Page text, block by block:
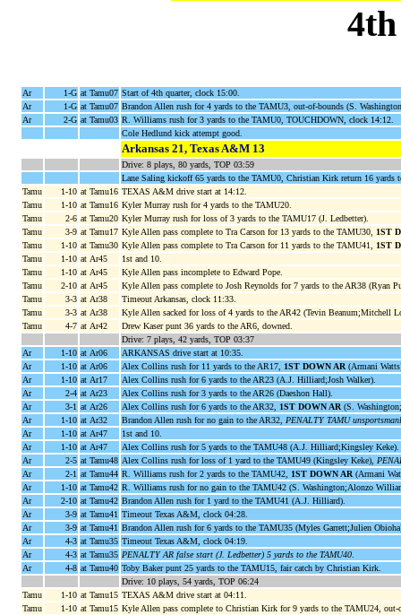
Ar 1-G at Tamu07 Start of 4th quarter, clock 15:00.
Ar
1-G at Tamu07 Brandon Allen rush for 4 yards to the TAMU3, out-of-bounds (S.
Ar
2-G at Tamu03 R. Williams rush for 3 yards to the TAMU0, TOUCHDOWN, clock 14:12.
Cole Hedlund kick attempt good.
Arkansas 21, Texas A&M 13
Drive: 8 plays, 80 yards, TOP 03:59
Lane Saling kickoff 65 yards to the TAMU0, Christian Kirk return 16 yards
Tamu
1-10 at Tamu16 TEXAS A&M drive start at 14:12.
Tamu
1-10 at Tamu16 Kyler Murray rush for 4 yards to the TAMU20.
Tamu
2-6 at Tamu20 Kyler Murray rush for loss of 3 yards to the TAMU17 (J. Ledbetter).
Tamu
3-9 at Tamu17 Kyle Allen pass complete to Tra Carson for 13 yards to the TAMU30,
1ST
Tamu
1-10 at Tamu30 Kyle Allen pass complete to Tra Carson for 11 yards to the TAMU41,
1ST
Tamu
1-10 at Ar45
1st and 10.
Tamu
1-10 at Ar45
Kyle Allen pass incomplete to Edward Pope.
Tamu
2-10 at Ar45
Kyle Allen pass complete to Josh Reynolds for 7 yards to the AR38 (Ryan
Tamu
3-3 at Ar38
Timeout Arkansas, clock 11:33.
Tamu
3-3 at Ar38
Kyle Allen sacked for loss of 4 yards to the AR42 (Tevin Beanum;Mitchell
Tamu
4-7 at Ar42
Drew Kaser punt 36 yards to the AR6, downed.
Drive: 7 plays, 42 yards, TOP 03:37
Ar
1-10 at Ar06
ARKANSAS drive start at 10:35.
Ar
1-10 at Ar06 Alex Collins rush for 11 yards to the AR17, 1ST DOWN AR(Armani
Ar
1-10 at Ar17
Alex Collins rush for 6 yards to the AR23 (A.J. Hilliard;Josh Walker).
Ar
2-4 at Ar23
Alex Collins rush for 3 yards to the AR26 (Daeshon Hall).
Ar
3-1 at Ar26 Alex Collins rush for 6 yards to the AR32, 1ST DOWN AR(S.
Ar
1-10 at Ar32 Brandon Allen rush for no gain to the AR32,
PENALTY TAMU
Ar
1-10 at Ar47
1st and 10.
Ar
1-10 at Ar47
Alex Collins rush for 5 yards to the TAMU48 (A.J. Hilliard;Kingsley Keke).
Ar
2-5 at Tamu48 Alex Collins rush for loss of 1 yard to the TAMU49 (Kingsley Keke),
Ar
2-1 at Tamu44 R. Williams rush for 2 yards to the TAMU42, 1ST DOWN AR(Armani
Ar
1-10 at Tamu42 R. Williams rush for no gain to the TAMU42 (S. Washington;Alonzo
Ar
2-10 at Tamu42 Brandon Allen rush for 1 yard to the TAMU41 (A.J. Hilliard).
Ar
3-9 at Tamu41 Timeout Texas A&M, clock 04:28.
Ar
3-9 at Tamu41 Brandon Allen rush for 6 yards to the TAMU35 (Myles Garrett;Julien
Ar
4-3 at Tamu35 Timeout Texas A&M, clock 04:19.
Ar
4-3 at Tamu35 PENALTY AR false start (J. Ledbetter) 5 yards to the TAMU40.
Ar
4-8 at Tamu40 Toby Baker punt 25 yards to the TAMU15, fair catch by Christian Kirk.
Drive: 10 plays, 54 yards, TOP 06:24
Tamu
1-10 at Tamu15 TEXAS A&M drive start at 04:11.
Tamu
1-10 at Tamu15 Kyle Allen pass complete to Christian Kirk for 9 yards to the TAMU24, out-